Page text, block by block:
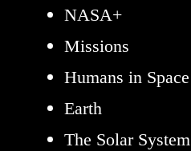
NASA+
Missions
Humans in Space
Earth
The Solar System